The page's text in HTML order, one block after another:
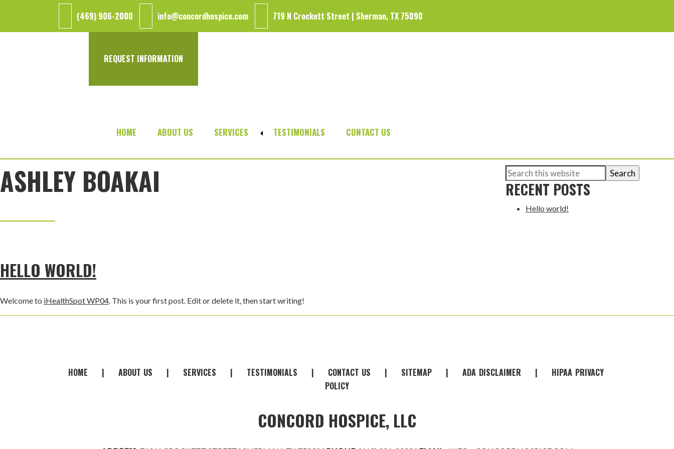
main
primary
footer
(469) 906-2000 info@concordhospice.com 719 N Crockett Street | Sherman, TX 75090
REQUEST INFORMATION
HOME ABOUT US SERVICES
Expand
menu
TESTIMONIALS CONTACT US
ASHLEY BOAKAI
HELLO WORLD!
Welcome to iHealthSpot WP04. This is your first post. Edit or delete it, then start writing!
PRIMARY
SIDEBAR
Search
this
website
RECENT POSTS
Hello world!
HOME | ABOUT- US | SERVICES | TESTIMONIALS | CONTACT- US | SITEMAP| ADA- DISCLAIMER | HIPAA- PRIVACY-
POLICY
CONCORD HOSPICE, LLC